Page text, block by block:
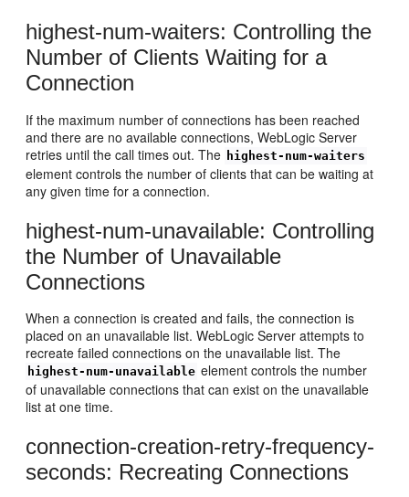
highest-num-waiters: Controlling the
Number of Clients Waiting for a
Connection
If the maximum number of connections has been reached
and there are no available connections, WebLogic Server
retries until the call times out. The highest-num-waiters
element controls the number of clients that can be waiting at
any given time for a connection.
highest-num-unavailable: Controlling
the Number of Unavailable
Connections
When a connection is created and fails, the connection is
placed on an unavailable list. WebLogic Server attempts to
recreate failed connections on the unavailable list. The
highest-num-unavailable element controls the number
of unavailable connections that can exist on the unavailable
list at one time.
connection-creation-retry-frequency-
seconds: Recreating Connections